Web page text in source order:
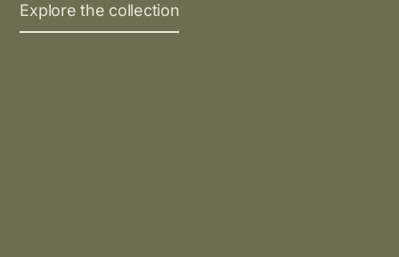
Explore the collection